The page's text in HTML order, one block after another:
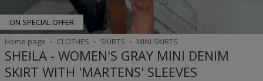
ON SPECIAL OFFER
Home page
CLOTHES SKIRTS MINI SKIRTS
SHEILA - WOMEN'S GRAY MINI DENIM
SKIRT WITH 'MARTENS' SLEEVES